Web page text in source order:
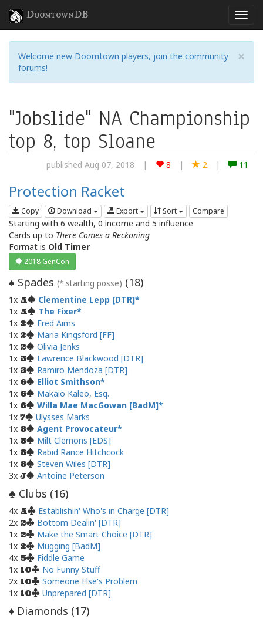
DoomtownDB
×
Welcome new Doomtown players, join the community
forums!
"Jobslide" NA Championship
top 8, top Sloane
published Aug 07, 2018 | 8 | 2 | 11
Protection Racket
Copy Download Export Sort Compare
Starting with 6 wealth, 0 income and 5 influence
Cards up to There Comes a Reckoning
Format is Old Timer
2018 GenCon
♠ Spades (* starting posse) (18)
1x A
Clementine Lepp [DTR]
1x A
The Fixer
1x 2
Fred Aims
1x 2
Maria Kingsford [FF]
1x 2
Olivia Jenks
1x 3
Lawrence Blackwood [DTR]
1x 3
Ramiro Mendoza [DTR]
1x 6
Elliot Smithson
1x 6
Makaio Kaleo, Esq.
1x 6
Willa Mae MacGowan [BadM]
1x 7
Ulysses Marks
1x 8
Agent Provocateur
1x 8
Milt Clemons [EDS]
1x 8
Rabid Rance Hitchcock
1x 8
Steven Wiles [DTR]
3x J Antoine Peterson
♣ Clubs (16)
4x A
Establishin' Who's in Charge [DTR]
2x 2
Bottom Dealin' [DTR]
1x 2
Make the Smart Choice [DTR]
1x 2
Mugging [BadM]
4x 5
Fiddle Game
1x 10
No Funny Stuff
2x 10
Someone Else's Problem
1x 10 Unprepared [DTR]
♦ Diamonds (17)